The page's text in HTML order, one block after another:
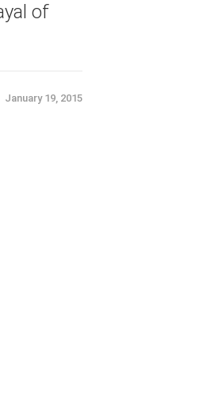
of
January 19, 2015